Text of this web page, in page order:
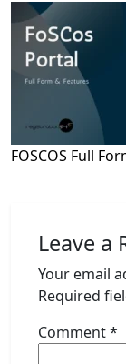
FOSCOS Full
Leave a
Your email
Required
Comment*